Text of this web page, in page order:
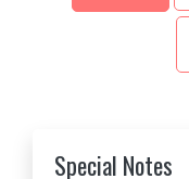
Special Notes